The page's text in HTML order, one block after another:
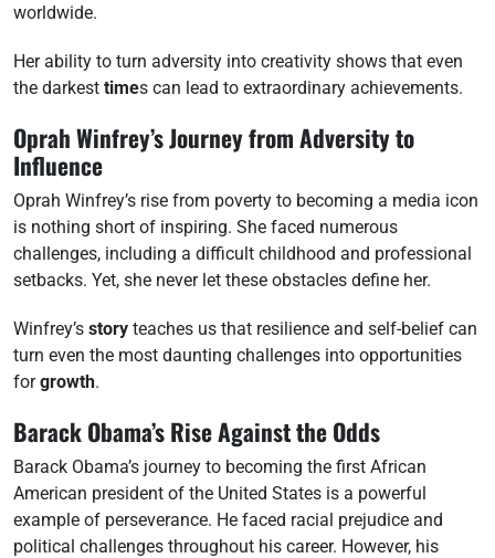
worldwide.
Her ability to turn adversity into creativity shows that even
the darkest times can lead to extraordinary achievements.
Oprah Winfrey’s Journey from Adversity to
Influence
Oprah Winfrey’s rise from poverty to becoming a media icon
is nothing short of inspiring. She faced numerous
challenges, including a difficult childhood and professional
setbacks. Yet, she never let these obstacles define her.
Winfrey’s story teaches us that resilience and self-belief can
turn even the most daunting challenges into opportunities
forgrowth.
Barack Obama’s Rise Against the Odds
Barack Obama’s journey to becoming the first African
American president of the United States is a powerful
example of perseverance. He faced racial prejudice and
political challenges throughout his career. However, his